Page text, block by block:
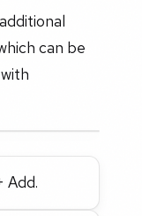
can be
Add.